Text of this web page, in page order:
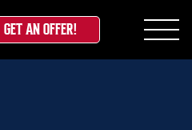
GET AN OFFER!
Of A Para Ordnance